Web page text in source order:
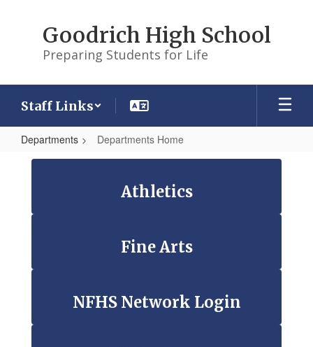
Goodrich High School
Preparing Students for Life
Staff Links
Departments Departments Home
Departments
Athletics
Fine Arts
NFHS Network Login